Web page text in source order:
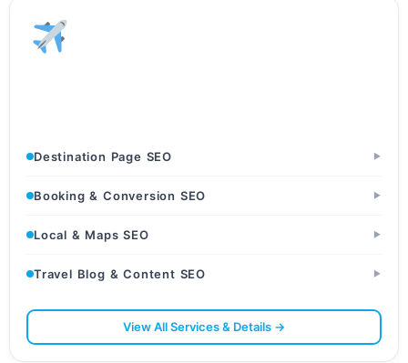
Destination Page SEO ▶
Booking & Conversion SEO ▶
Local & Maps SEO ▶
Travel Blog & Content SEO ▶
View All Services & Details →